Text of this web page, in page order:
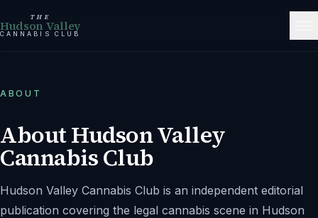
THE
Hudson Valley
CANNABIS CLUB
ABOUT
AboutHudson Valley
Cannabis Club
Hudson Valley Cannabis Club is an independent editorial
publication covering the legal cannabis scene in Hudson